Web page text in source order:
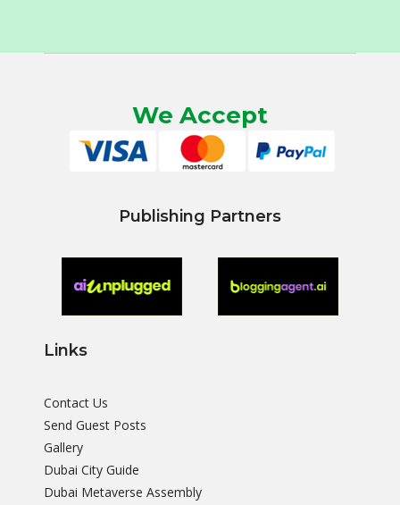
We Accept
Publishing Partners
Links
Contact Us
Send Guest Posts
Gallery
Dubai City Guide
Dubai Metaverse Assembly